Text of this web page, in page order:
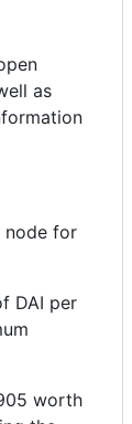
as
node for
DAI per
worth